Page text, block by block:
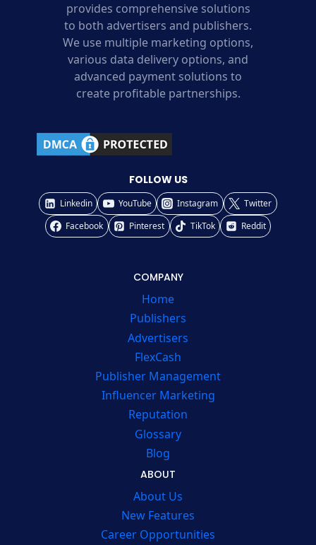
provides comprehensive solutions
to both advertisers and publishers.
We use multiple marketing options,
various data delivery options, and
advanced payment solutions to
create profitable partnerships.
FOLLOW US
Linkedin YouTube Instagram
Twitter
Facebook
Pinterest TikTok Reddit
COMPANY
Home
Publishers
Advertisers
FlexCash
Publisher Management
Influencer Marketing
Reputation
Glossary
Blog
ABOUT
About Us
New Features
Career Opportunities